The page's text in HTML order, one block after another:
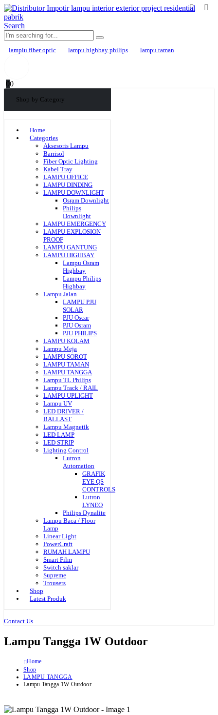
Search
lampiu fiber optic lampu highbay philips lampu taman
00
Shop by Category
Home
Categories
Aksesoris Lampu
Barrisol
Fiber Optic Lighting
Kabel Tray
LAMPU OFFICE
LAMPU DINDING
LAMPU DOWNLIGHT
Osram Downlight
Philips
Downlight
LAMPU EMERGENCY
LAMPU EXPLOSION
PROOF
LAMPU GANTUNG
LAMPU HIGHBAY
Lampu Osram
Highbay
Lampu Philips
Highbay
Lampu Jalan
LAMPU PJU
SOLAR
PJU Oscar
PJU Osram
PJU PHILIPS
LAMPU KOLAM
Lampu Meja
LAMPU SOROT
LAMPU TAMAN
LAMPU TANGGA
Lampu TL Philips
Lampu Track / RAIL
LAMPU UPLIGHT
Lampu UV
LED DRIVER /
BALLAST
Lampu Magnetik
LED LAMP
LED STRIP
Lighting Control
Lutron
Automation
GRAFIK
EYE QS
CONTROLS
Lutron
LYNEO
Philips Dynalite
Lampu Baca / Floor
Lamp
Linear Light
PowerCraft
RUMAH LAMPU
Smart Film
Switch saklar
Supreme
Trousers
Shop
Latest Produk
Contact Us
Lampu Tangga 1W Outdoor
Home
Shop
LAMPU TANGGA
Lampu Tangga 1W Outdoor